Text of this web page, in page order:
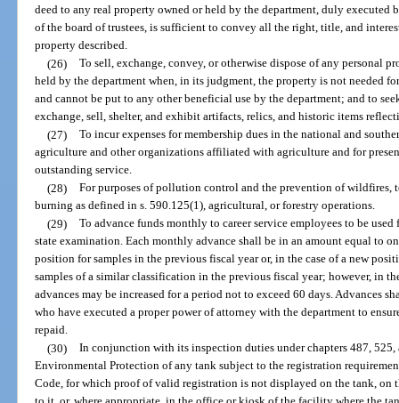
deed to any real property owned or held by the department, duly executed
of the board of trustees, is sufficient to convey all the right, title, and
property described.
(26) To sell, exchange, convey, or otherwise dispose of any personal
held by the department when, in its judgment, the property is not needed
and cannot be put to any other beneficial use by the department; and to
exchange, sell, shelter, and exhibit artifacts, relics, and historic items
(27) To incur expenses for membership dues in the national and
agriculture and other organizations affiliated with agriculture and for
outstanding service.
(28) For purposes of pollution control and the prevention of wildfires,
burning as defined in s. 590.125(1), agricultural, or forestry operations.
(29) To advance funds monthly to career service employees to be
state examination. Each monthly advance shall be in an amount equal to
position for samples in the previous fiscal year or, in the case of a new
samples of a similar classification in the previous fiscal year; however, in
advances may be increased for a period not to exceed 60 days. Advances
who have executed a proper power of attorney with the department to
repaid.
(30) In conjunction with its inspection duties under chapters 487,
Environmental Protection of any tank subject to the registration
Code, for which proof of valid registration is not displayed on the tank, on